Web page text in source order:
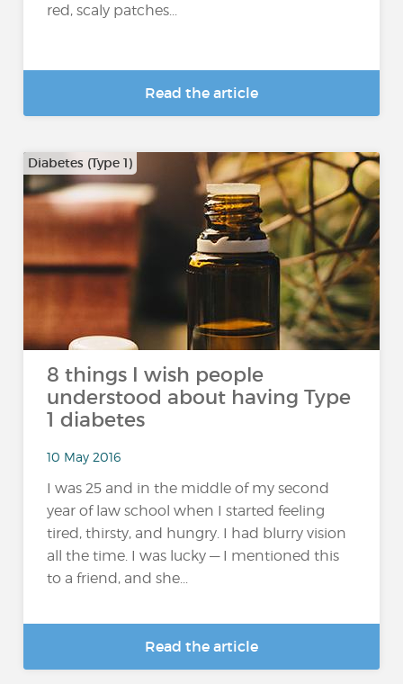
red, scaly patches...
Read the article
Diabetes (Type 1)
8 things I wish people
understood about having Type
1 diabetes
10 May 2016
I was 25 and in the middle of my second
year of law school when I started feeling
tired, thirsty, and hungry. I had blurry vision
all the time. I was lucky — I mentioned this
to a friend, and she...
Read the article